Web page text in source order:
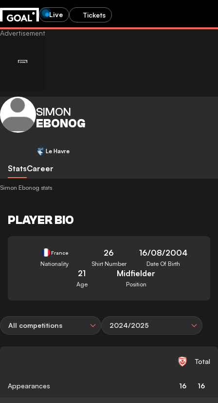
Live Tickets
SIMON
EBONOG
Le Havre
StatsCareer
Simon Ebonog stats
PLAYER BIO
France
Nationality
26
Shirt Number
16/08/2004
Date Of Birth
21
Age
Midfielder
Position
All competitions 2024/2025
Total
Appearances 16 16